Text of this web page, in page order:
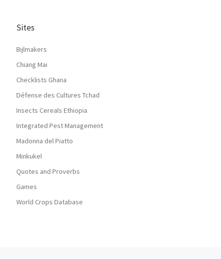
Sites
Bijlmakers
Chiang Mai
Checklists Ghana
Défense des Cultures Tchad
Insects Cereals Ethiopia
Integrated Pest Management
Madonna del Piatto
Minkukel
Quotes and Proverbs
Games
World Crops Database